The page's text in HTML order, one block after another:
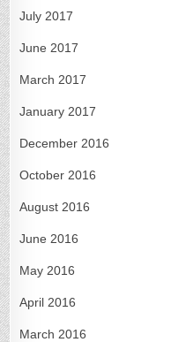
July 2017
June 2017
March 2017
January 2017
December 2016
October 2016
August 2016
June 2016
May 2016
April 2016
March 2016